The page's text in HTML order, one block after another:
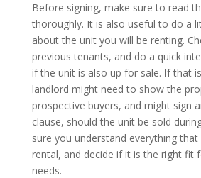
Before signing, make sure to read
thoroughly. It is also useful to do a
about the unit you will be renting.
previous tenants, and do a quick
if the unit is also up for sale. If that
landlord might need to show the
prospective buyers, and might sign
clause, should the unit be sold
sure you understand everything
rental, and decide if it is the right fit
needs.